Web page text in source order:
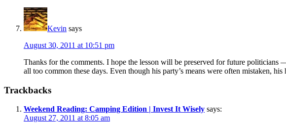
Kevin says
August 30, 2011 at 10:51 pm
Thanks for the comments. I hope the lesson will be preserved for future politicians
all too common these days. Even though his party’s means were often mistaken,
Trackbacks
Weekend Reading: Camping Edition | Invest It Wisely says:
August 27, 2011 at 8:05 am